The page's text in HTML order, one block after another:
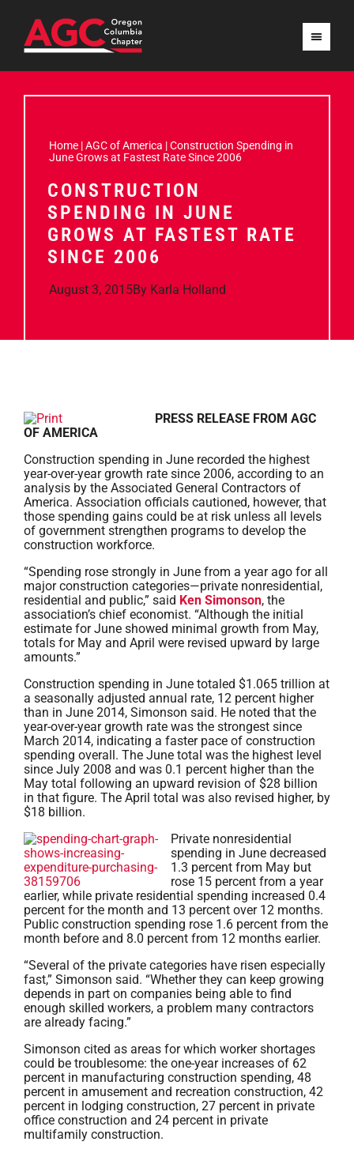
Home |AGC of America |Construction Spending in
June Grows at Fastest Rate Since 2006
CONSTRUCTION
SPENDING IN JUNE
GROWS AT FASTEST RATE
SINCE 2006
August 3, 2015By Karla Holland
PRESS RELEASE FROM AGC
OF AMERICA
Construction spending in June recorded the highest
year-over-year growth rate since 2006, according to an
analysis by the Associated General Contractors of
America. Association officials cautioned, however, that
those spending gains could be at risk unless all levels
of government strengthen programs to develop the
construction workforce.
“Spending rose strongly in June from a year ago for all
major construction categories—private nonresidential,
residential and public,” said Ken Simonson, the
association’s chief economist. “Although the initial
estimate for June showed minimal growth from May,
totals for May and April were revised upward by large
amounts.”
Construction spending in June totaled $1.065 trillion at
a seasonally adjusted annual rate, 12 percent higher
than in June 2014, Simonson said. He noted that the
year-over-year growth rate was the strongest since
March 2014, indicating a faster pace of construction
spending overall. The June total was the highest level
since July 2008 and was 0.1 percent higher than the
May total following an upward revision of $28 billion
in that figure. The April total was also revised higher, by
$18 billion.
Private nonresidential
spending in June decreased
1.3 percent from May but
rose 15 percent from a year
earlier, while private residential spending increased 0.4
percent for the month and 13 percent over 12 months.
Public construction spending rose 1.6 percent from the
month before and 8.0 percent from 12 months earlier.
“Several of the private categories have risen especially
fast,” Simonson said. “Whether they can keep growing
depends in part on companies being able to find
enough skilled workers, a problem many contractors
are already facing.”
Simonson cited as areas for which worker shortages
could be troublesome: the one-year increases of 62
percent in manufacturing construction spending, 48
percent in amusement and recreation construction, 42
percent in lodging construction, 27 percent in private
office construction and 24 percent in private
multifamily construction.